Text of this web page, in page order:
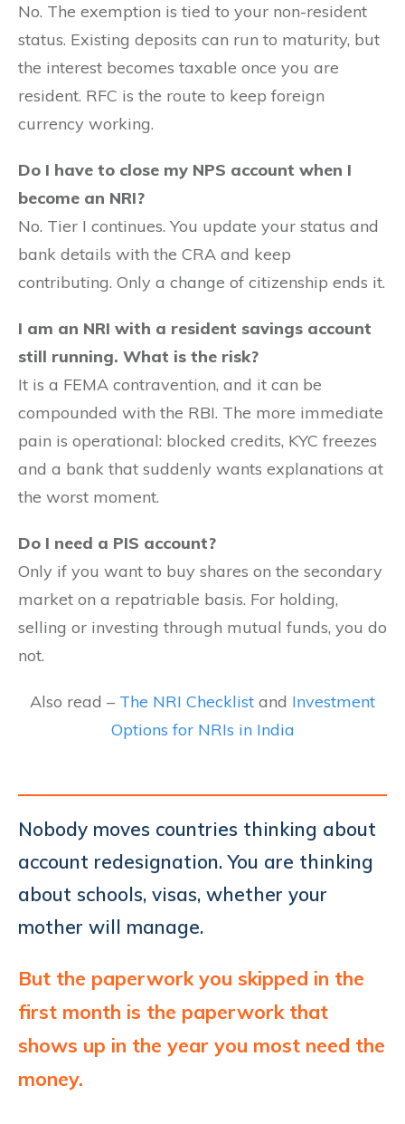
No. The exemption is tied to your non-resident
status. Existing deposits can run to maturity, but
the interest becomes taxable once you are
resident. RFC is the route to keep foreign
currency working.
Do I have to close my NPS account when I
become an NRI?
No. Tier I continues. You update your status and
bank details with the CRA and keep
contributing. Only a change of citizenship ends it.
I am an NRI with a resident savings account
still running. What is the risk?
It is a FEMA contravention, and it can be
compounded with the RBI. The more immediate
pain is operational: blocked credits, KYC freezes
and a bank that suddenly wants explanations at
the worst moment.
Do I need a PIS account?
Only if you want to buy shares on the secondary
market on a repatriable basis. For holding,
selling or investing through mutual funds, you do
not.
Also read – The NRI Checklist and Investment
Options for NRIs in India
Nobody moves countries thinking about
account redesignation. You are thinking
about schools, visas, whether your
mother will manage.
But the paperwork you skipped in the
first month is the paperwork that
shows up in the year you most need the
money.